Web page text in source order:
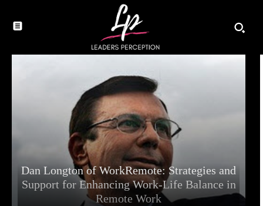
Dan Longton of WorkRemote: Strategies and
Support for Enhancing Work-Life Balance in
Remote Work